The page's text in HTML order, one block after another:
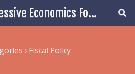
The Progressive Economics Forum
› Fiscal Policy